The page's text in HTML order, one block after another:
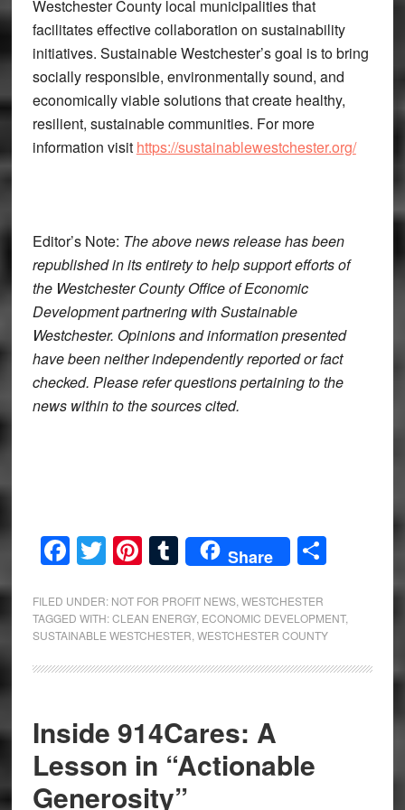
Westchester County local municipalities that
facilitates effective collaboration on sustainability
initiatives. Sustainable Westchester’s goal is to bring
socially responsible, environmentally sound, and
economically viable solutions that create healthy,
resilient, sustainable communities. For more
information visit https://sustainablewestchester.org/
Editor’s Note: The above news release has been
republished in its entirety to help support efforts of
the Westchester County Office of Economic
Development partnering with Sustainable
Westchester. Opinions and information presented
have been neither independently reported or fact
checked. Please refer questions pertaining to the
news within to the sources cited.
Facebook
Twitter
Pinterest
Tumblr
Share Share
FILED UNDER: NOT FOR PROFIT NEWS, WESTCHESTER
TAGGED WITH:CLEAN ENERGY, ECONOMIC DEVELOPMENT,
SUSTAINABLE WESTCHESTER WESTCHESTER COUNTY
Inside 914Cares: A
Lesson in “Actionable
Generosity”